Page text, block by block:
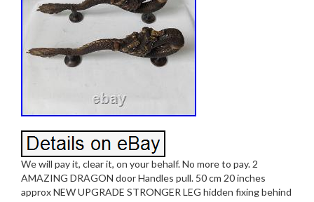
We will pay it, clear it, on your behalf. No more to pay. 2
AMAZING DRAGON door Handles pull. 50 cm 20 inches
approx NEW UPGRADE STRONGER LEG hidden fixing behind